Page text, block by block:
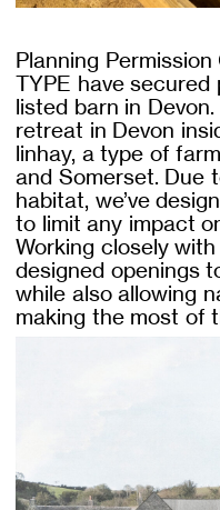
Planning
TYPE have
listed barn in
retreat in Devon
linhay, a type of
and Somerset. Due
habitat, we’ve
to limit any impact
Working closely with
designed openings
while also allowing
making the most of